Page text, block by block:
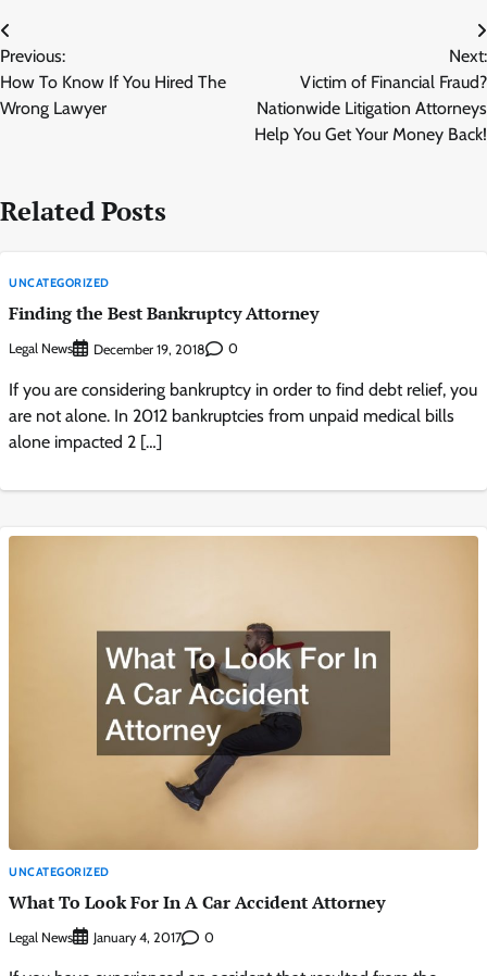
Post
navigation
Previous:
How To Know If You Hired The
Wrong Lawyer
Next:
Victim of Financial Fraud?
Nationwide Litigation Attorneys
Help You Get Your Money Back!
Related Posts
UNCATEGORIZED
Finding the Best Bankruptcy Attorney
Legal News December 19, 2018 0
If you are considering bankruptcy in order to find debt relief, you
are not alone. In 2012 bankruptcies from unpaid medical bills
alone impacted 2 […]
UNCATEGORIZED
What To Look For In A Car Accident Attorney
Legal News January 4, 2017 0